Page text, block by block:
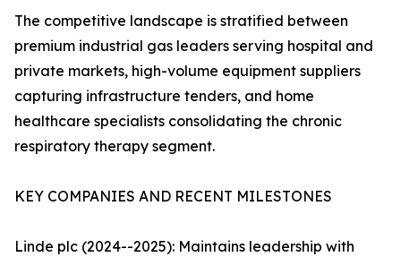
The competitive landscape is stratified between
premium industrial gas leaders serving hospital and
private markets, high-volume equipment suppliers
capturing infrastructure tenders, and home
healthcare specialists consolidating the chronic
respiratory therapy segment.
KEY COMPANIES AND RECENT MILESTONES
Linde plc (2024--2025): Maintains leadership with